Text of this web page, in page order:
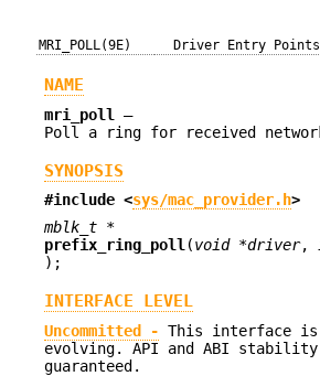
MRI_POLL(9E) Driver Entry Points
NAME
mri_poll
—
Poll a ring for received
SYNOPSIS
#include <sys/mac_provider.h>
mblk_t *
prefix_ring_poll (void *driver,
);
INTERFACE LEVEL
Uncommitted - This interface
evolving. API and ABI
guaranteed.